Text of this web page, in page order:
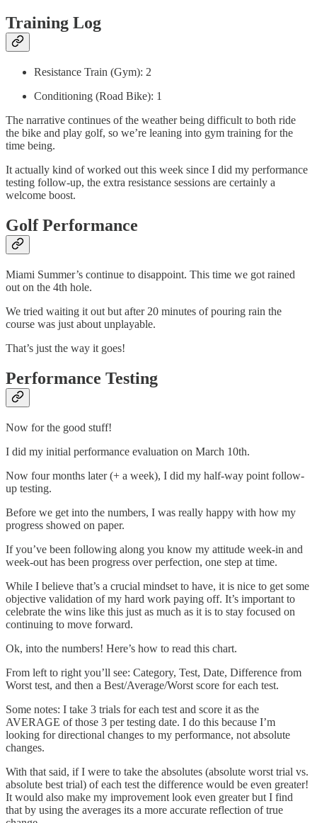
Training Log
Resistance Train (Gym): 2
Conditioning (Road Bike): 1
The narrative continues of the weather being difficult to both ride
the bike and play golf, so we’re leaning into gym training for the
time being.
It actually kind of worked out this week since I did my performance
testing follow-up, the extra resistance sessions are certainly a
welcome boost.
Golf Performance
Miami Summer’s continue to disappoint. This time we got rained
out on the 4th hole.
We tried waiting it out but after 20 minutes of pouring rain the
course was just about unplayable.
That’s just the way it goes!
Performance Testing
Now for the good stuff!
I did my initial performance evaluation on March 10th.
Now four months later (+ a week), I did my half-way point follow-
up testing.
Before we get into the numbers, I was really happy with how my
progress showed on paper.
If you’ve been following along you know my attitude week-in and
week-out has been progress over perfection, one step at time.
While I believe that’s a crucial mindset to have, it is nice to get some
objective validation of my hard work paying off. It’s important to
celebrate the wins like this just as much as it is to stay focused on
continuing to move forward.
Ok, into the numbers! Here’s how to read this chart.
From left to right you’ll see: Category, Test, Date, Difference from
Worst test, and then a Best/Average/Worst score for each test.
Some notes: I take 3 trials for each test and score it as the
AVERAGE of those 3 per testing date. I do this because I’m
looking for directional changes to my performance, not absolute
changes.
With that said, if I were to take the absolutes (absolute worst trial vs.
absolute best trial) of each test the difference would be even greater!
It would also make my improvement look even greater but I find
that by using the averages its a more accurate reflection of true